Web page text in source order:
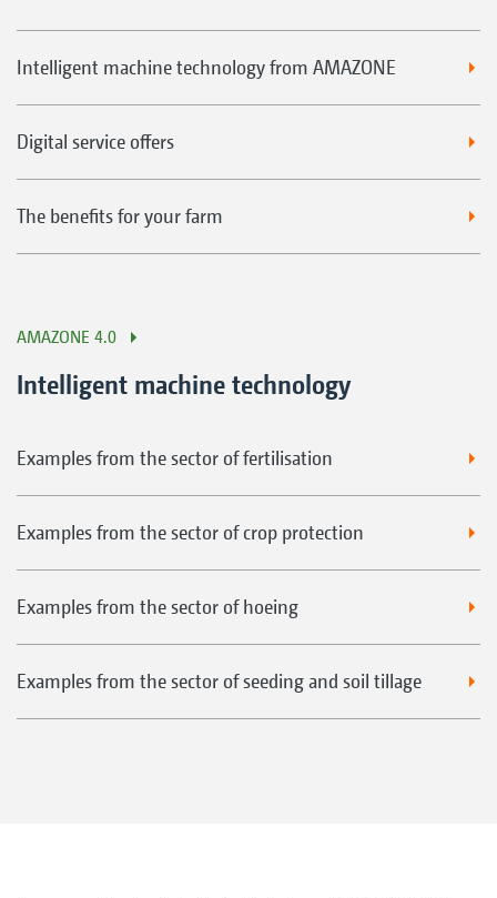
Intelligent machine technology from AMAZONE
Digital service offers
The benefits for your farm
AMAZONE 4.0
Intelligent machine technology
Examples from the sector of fertilisation
Examples from the sector of crop protection
Examples from the sector of hoeing
Examples from the sector of seeding and soil tillage